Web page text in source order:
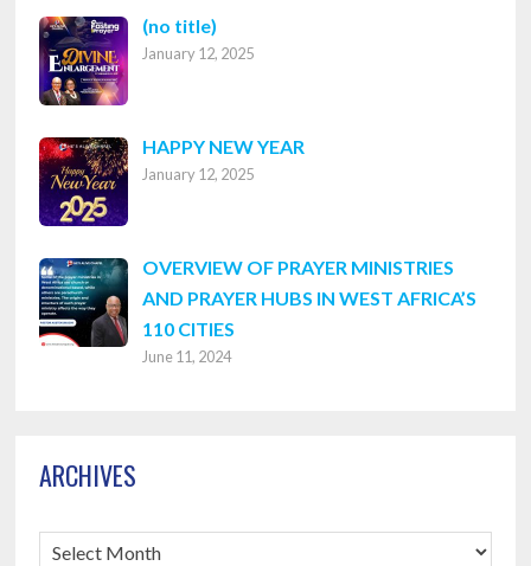
(no title)
8316
January 12, 2025
HAPPY NEW YEAR
January 12, 2025
OVERVIEW OF PRAYER MINISTRIES
AND PRAYER HUBS IN WEST AFRICA’S
110 CITIES
June 11, 2024
ARCHIVES
Archives